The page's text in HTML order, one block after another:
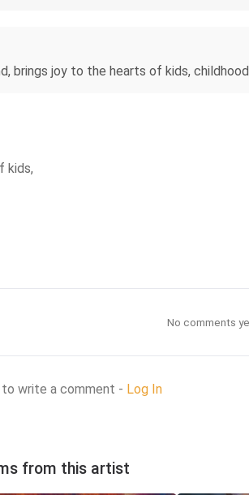
brings joy to the hearts of kids,
kids,
No comments
write a comment - Log In
from this artist